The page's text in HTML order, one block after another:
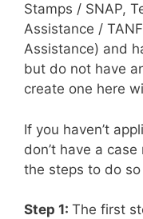
Stamps / SNAP,
Assistance /
Assistance) and
but do not have
create one here
If you haven’t
don’t have a
the steps to do
Step 1: The first